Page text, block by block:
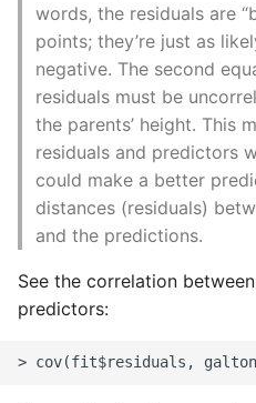
Testing
Upgrading Postgresql on
Ubuntu
Docstring types
Dump Text From Ipython
Effective Python
Enable Logging peewee
Expecting A Test To Fail
File Systems
Dictionary
words, the residuals are
points; they’re just as
negative. The second
residuals must be
the parents’ height. This
residuals and predictors
could make a better
distances (residuals)
and the predictions.
See the correlation
predictors: